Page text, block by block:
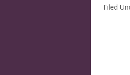
Filed